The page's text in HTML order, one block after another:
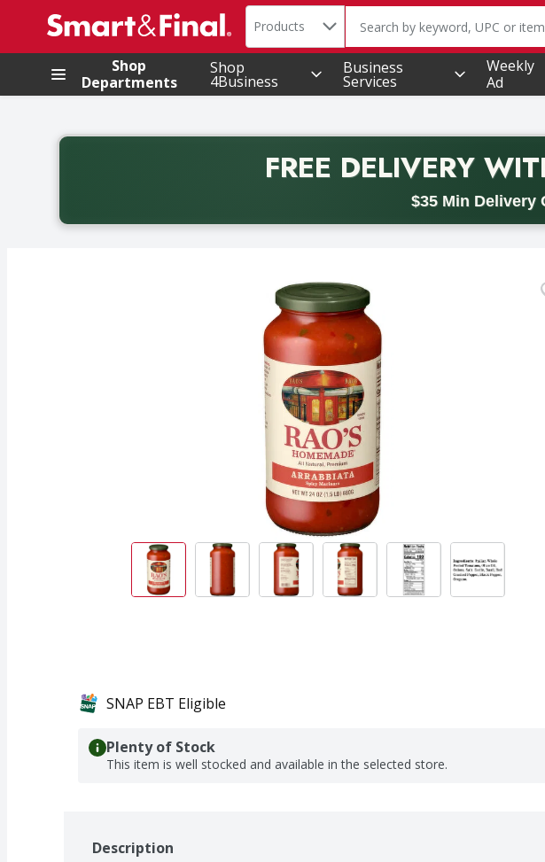
.
Search in
Products The following text field is
Shop
Departments
Shop
4Business
Business
Services
Weekly
Ad
FREE DELIVERY
$35 Min Delivery
Back to School promotion. Free delivery with promo code
SNAP EBT Eligible
Plenty of Stock
This item is well stocked and available in the selected store.
Description